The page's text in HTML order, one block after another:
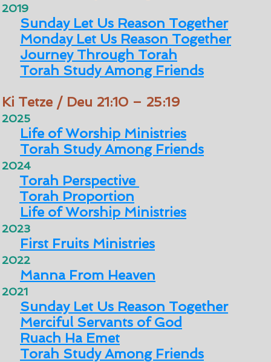
2019
Sunday Let Us Reason Together
Monday Let Us Reason Together
Journey Through Torah
Torah Study Among Friends
Ki Tetze / Deu 21:10 – 25:19
2025
Life of Worship Ministries
Torah Study Among Friends
2024
Torah Perspective
Torah Proportion
Life of Worship Ministries
2023
First Fruits Ministries
2022
Manna From Heaven
2021
Sunday Let Us Reason Together
Merciful Servants of God
Ruach Ha Emet
Torah Study Among Friends